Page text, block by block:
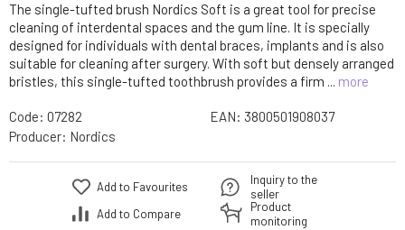
The single-tufted brush Nordics Soft is a great tool for precise
cleaning of interdental spaces and the gum line. It is specially
designed for individuals with dental braces, implants and is also
suitable for cleaning after surgery. With soft but densely arranged
bristles, this single-tufted toothbrush provides a firm ... more
Code: 07282 EAN: 3800501908037
Producer: Nordics
Add to Favourites
Add to Compare
Inquiry to the
seller
Product
monitoring